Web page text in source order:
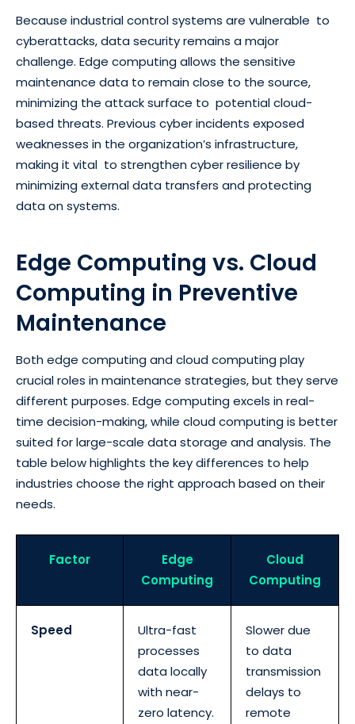
Because industrial control systems are vulnerable to
cyberattacks, data security remains a major
challenge. Edge computing allows the sensitive
maintenance data to remain close to the source,
minimizing the attack surface to potential cloud-
based threats. Previous cyber incidents exposed
weaknesses in the organization’s infrastructure,
making it vital to strengthen cyber resilience by
minimizing external data transfers and protecting
data on systems.
Edge Computing vs. Cloud
Computing in Preventive
Maintenance
Both edge computing and cloud computing play
crucial roles in maintenance strategies, but they serve
different purposes. Edge computing excels in real-
time decision-making, while cloud computing is better
suited for large-scale data storage and analysis. The
table below highlights the key differences to help
industries choose the right approach based on their
needs.
Factor
Edge
Computing
Cloud
Computing
Speed
Ultra-fast
processes
data locally
with near-
zero latency.
Slower due
to data
transmission
delays to
remote